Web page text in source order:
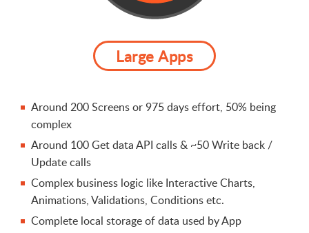
Large Apps
Around 200 Screens or 975 days effort, 50% being
complex
Around 100 Get data API calls & ~50 Write back /
Update calls
Complex business logic like Interactive Charts,
Animations, Validations, Conditions etc.
Complete local storage of data used by App